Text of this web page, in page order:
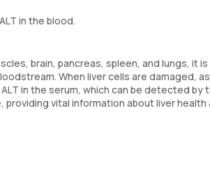
in the blood.
brain, pancreas, spleen, and lungs, it
When liver cells are damaged,
in the serum, which can be detected by
vital information about liver health